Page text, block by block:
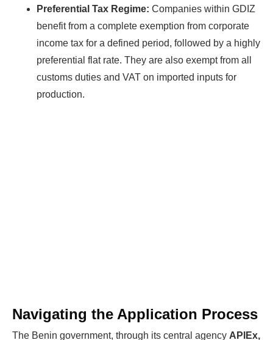
Preferential Tax Regime: Companies within GDIZ
benefit from a complete exemption from corporate
income tax for a defined period, followed by a highly
preferential flat rate. They are also exempt from all
customs duties and VAT on imported inputs for
production.
Navigating the Application Process
The Benin government, through its central agency APIEx,